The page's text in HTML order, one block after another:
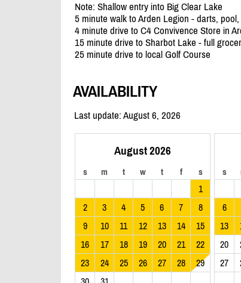
Note: Shallow entry into Big Clear Lake
5 minute walk to Arden Legion - darts,
4 minute drive to C4 Convivence Store in
15 minute drive to Sharbot Lake - full
25 minute drive to local Golf Course
AVAILABILITY
Last update: August 6, 2026
August 2026
s m t w t f s
1
2
3 4 5 6 7
8
9
10 11 12 13 14
15
16
17 18 19 20 21
22
23
24 25 26 27 28
29
s
6
13
20
27